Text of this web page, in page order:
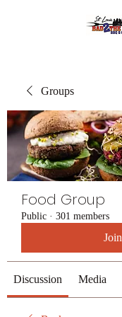
Groups
Food Group
Public · 301 members
Join
Discussion Media